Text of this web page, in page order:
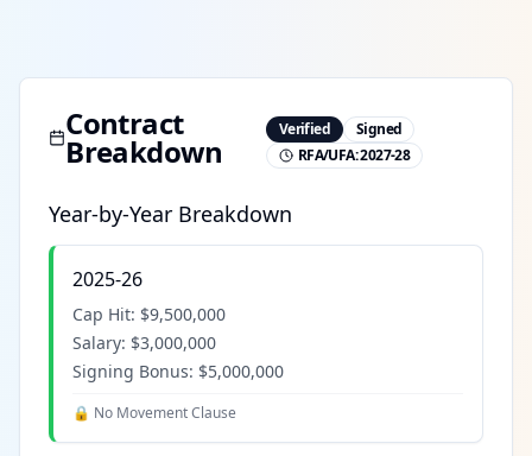
Contract
Breakdown
Verified
Signed
RFA/UFA:2027-28
Year-by-Year Breakdown
2025-26
Cap Hit: $9,500,000
Salary: $3,000,000
Signing Bonus: $5,000,000
🔒 No Movement Clause